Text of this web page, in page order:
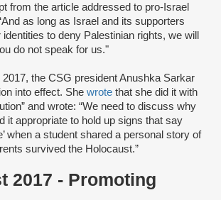
from the article addressed to pro-Israel
as long as Israel and its supporters
to deny Palestinian rights, we will
do not speak for us."
the CSG president Anushka Sarkar
into effect. She wrote that she did it with
and wrote: “We need to discuss why
it appropriate to hold up signs that say
when a student shared a personal story of
survived the Holocaust.”
2017 - Promoting